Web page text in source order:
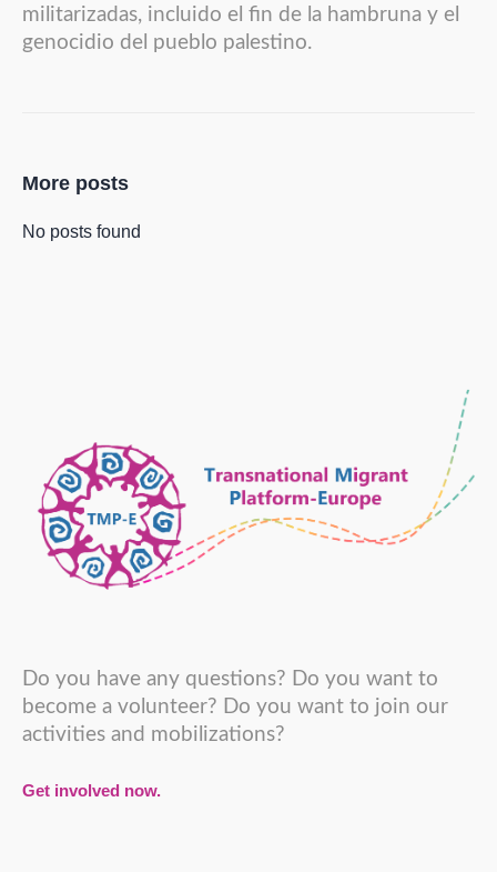
militarizadas, incluido el fin de la hambruna y el
genocidio del pueblo palestino.
More posts
No posts found
Do you have any questions? Do you want to
become a volunteer? Do you want to join our
activities and mobilizations?
Get involved now.